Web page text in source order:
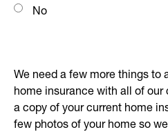
No
We need a few more things to
home insurance with all of our
a copy of your current home
few photos of your home so